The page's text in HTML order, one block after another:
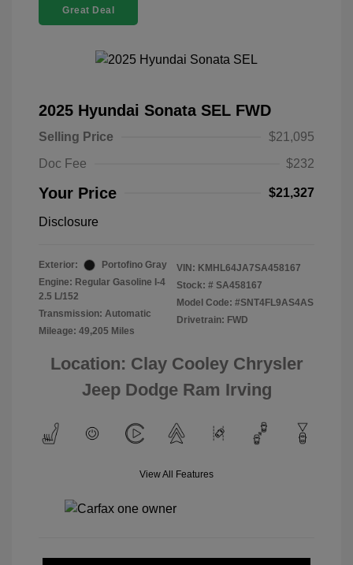
Great Deal
2025 Hyundai Sonata SEL FWD
Selling Price
$21,095
Doc Fee
$232
Your Price $21,327
Disclosure
Exterior:
Portofino Gray
Engine: Regular Gasoline I-4
2.5 L/152
Transmission: Automatic
Mileage: 49,205 Miles
VIN: KMHL64JA7SA458167
Stock: # SA458167
Model Code: #SNT4FL9AS4AS
Drivetrain: FWD
Location: Clay Cooley Chrysler
Jeep Dodge Ram Irving
View All Features